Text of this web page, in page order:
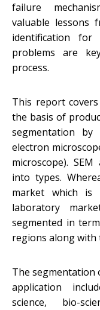
failure
valuable lessons
identification for
problems are
process.
This report
the basis of
segmentation by
electron
microscope).
into types.
market which is
laboratory
segmented in
regions along with
The segmentation
application
science, bio-